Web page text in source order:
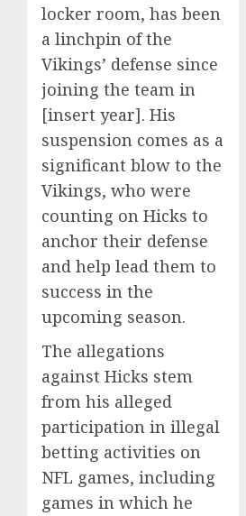
locker room, has been
a linchpin of the
Vikings’ defense since
joining the team in
[insert year]. His
suspension comes as a
significant blow to the
Vikings, who were
counting on Hicks to
anchor their defense
and help lead them to
success in the
upcoming season.
The allegations
against Hicks stem
from his alleged
participation in illegal
betting activities on
NFL games, including
games in which he